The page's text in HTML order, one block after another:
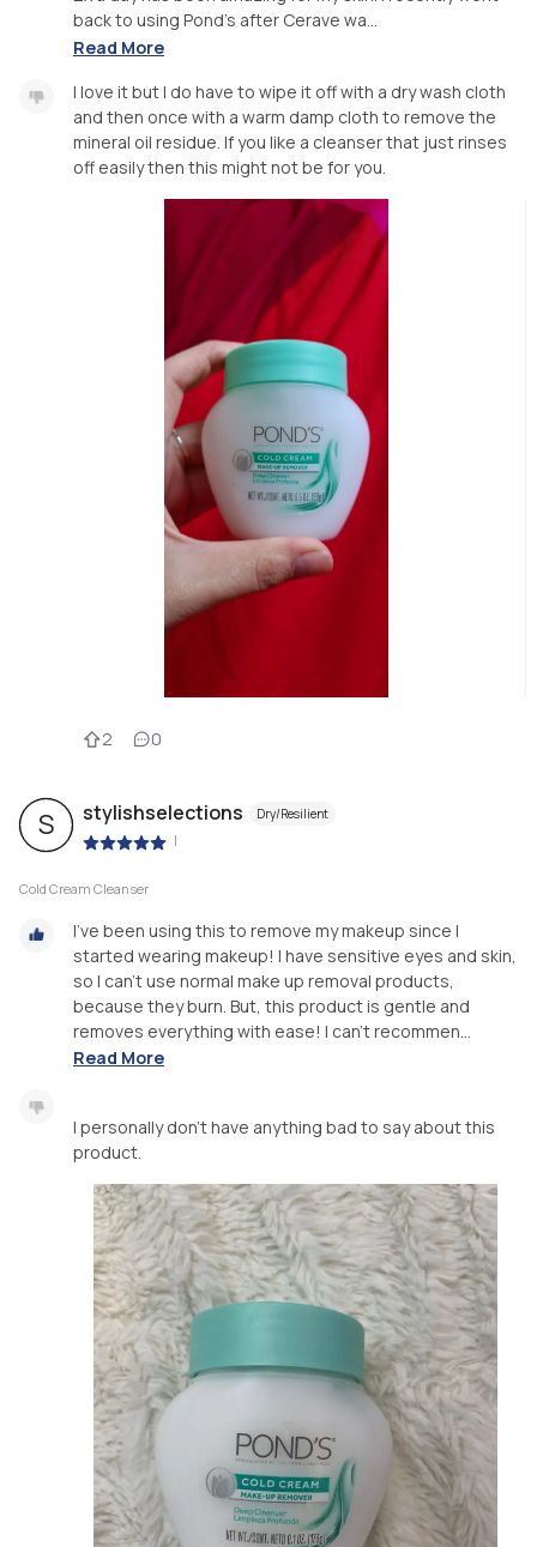
back to using Pond's after Cerave wa...
Read More
I love it but I do have to wipe it off with a dry wash cloth
and then once with a warm damp cloth to remove the
mineral oil residue. If you like a cleanser that just rinses
off easily then this might not be for you.
2 0
S stylishselections Dry/Resilient
|
Cold Cream Cleanser
I’ve been using this to remove my makeup since I
started wearing makeup! I have sensitive eyes and skin,
so I can’t use normal make up removal products,
because they burn. But, this product is gentle and
removes everything with ease! I can’t recommen...
Read More
I personally don’t have anything bad to say about this
product.